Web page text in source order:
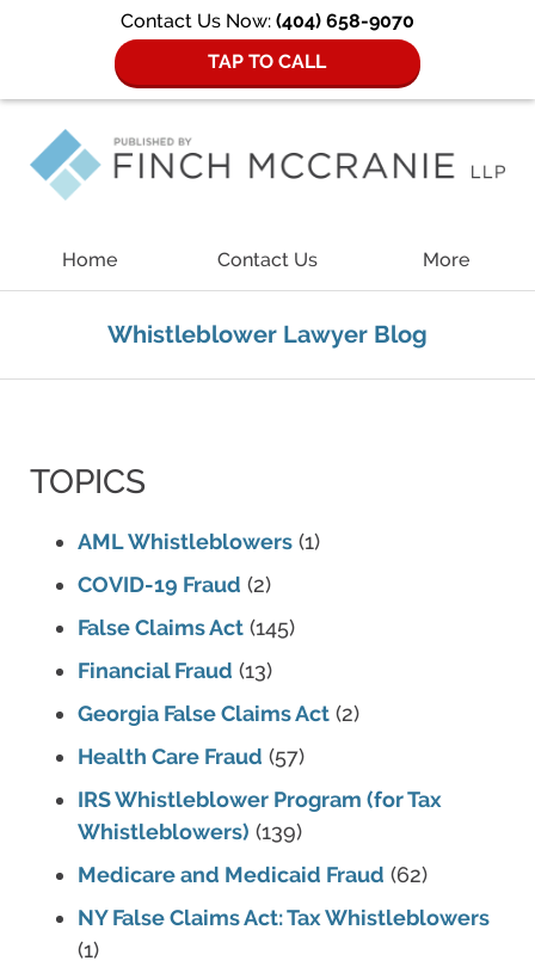
Contact Us Now: (404) 658-9070
TAP TO CALL
Home Contact Us More
Whistleblower Lawyer Blog
TOPICS
AML Whistleblowers (1)
COVID-19 Fraud (2)
False Claims Act (145)
Financial Fraud (13)
Georgia False Claims Act (2)
Health Care Fraud (57)
IRS Whistleblower Program (for Tax
Whistleblowers) (139)
Medicare and Medicaid Fraud (62)
NY False Claims Act: Tax Whistleblowers
(1)